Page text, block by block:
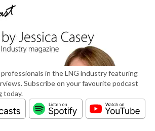
in the LNG industry featuring
Subscribe on your favourite podcast
today.